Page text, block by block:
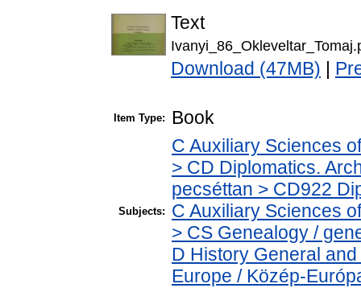
Text
Download (47MB)
Item Type: Book
Subjects:
C Auxiliary Sciences
> CD Diplomatics.
pecséttan > CD922
C Auxiliary Sciences
> CS Genealogy /
D History General
Europe / Közép-